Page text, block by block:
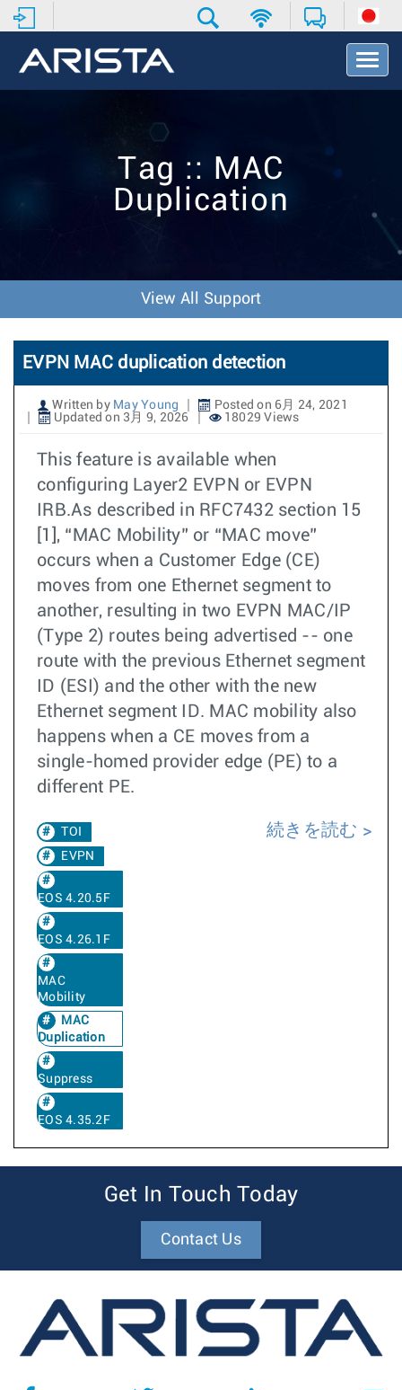
T
o
t
Tag :: MAC
Duplication
View All Support
EVPN MAC duplication detection
Written by May Young
Posted on 6月 24, 2021
Updated on 3月 9, 2026
18029 Views
This feature is available when
configuring Layer2 EVPN or EVPN
IRB.As described in RFC7432 section 15
[1], “MAC Mobility” or “MAC move”
occurs when a Customer Edge (CE)
moves from one Ethernet segment to
another, resulting in two EVPN MAC/IP
(Type 2) routes being advertised -- one
route with the previous Ethernet segment
ID (ESI) and the other with the new
Ethernet segment ID. MAC mobility also
happens when a CE moves from a
single-homed provider edge (PE) to a
different PE.
TOI
EVPN
EOS 4.20.5F
EOS 4.26.1F
MAC
Mobility
MAC
Duplication
Suppress
EOS 4.35.2F
続きを読む
Get In Touch Today
Contact Us